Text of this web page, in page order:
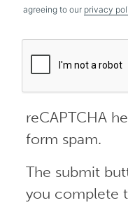
agreeing to our privacy
reCAPTCHA
form spam.
The submit
you complete